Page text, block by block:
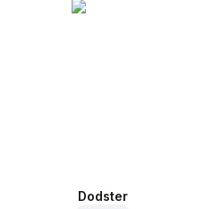
Dodster